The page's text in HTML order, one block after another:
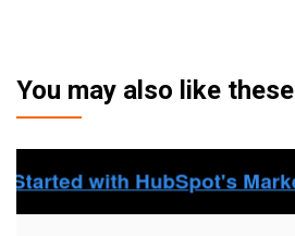
You may also like these